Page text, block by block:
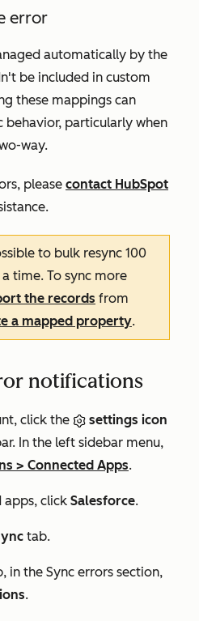
error
automatically by the
be included in custom
these mappings can
behavior, particularly when
way.
please contact HubSpot
to bulk resync 100
time. To sync more
the records from
a mapped property.
notifications
click the
settings icon
In the left sidebar menu,
> Connected Apps.
apps, click Salesforce.
tab.
in the Sync errors section,
.